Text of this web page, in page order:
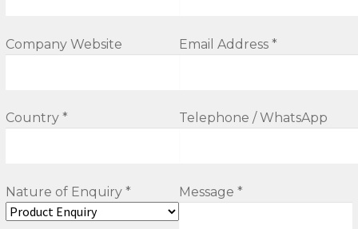
Company Website Email Address *
Country * Telephone / WhatsApp
Nature of Enquiry * Message *